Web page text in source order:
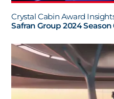
Crystal Cabin Award
Safran Group 2024